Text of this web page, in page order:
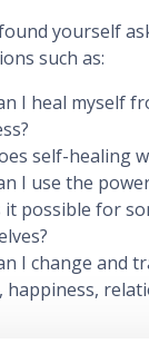
yourself
such as:
I heal myself
self-healing
I use the
it possible for
I change and
happiness,